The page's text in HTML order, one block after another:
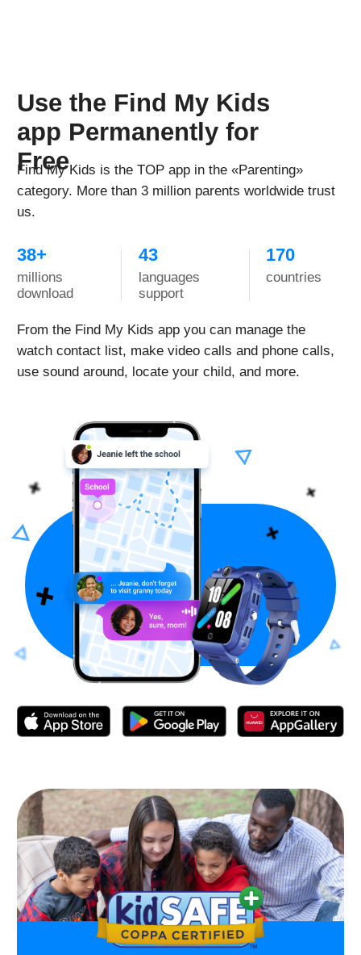
has held was 3-4 days - daughter didn't actively use it
Helpful device for both parents and kids, wish there
were more color options for the band
Reviewed in the United States US on Dec. 14, 2022
Every child needs this watch!
Bought this watch for my daughter and got them like
ATT for phones, not wearables - and it worked with
Activated following the instructions with no issues.
On the days with the most active use, the watch held
charge for about a day. The longest charge this watch
has held was 3-4 days - daughter didn’t actively use it
those days, so the charge lasted this long.
Helpful device for both parents and kids, wish there
were more color options for the band
Reviewed in the United States US on Nov. 18, 2022
Good Security Watch
Bought this watch for my daughter and got them like
two weeks ago. We tried two sim cards - t-mobile and
ATT for phones, not wearables - and it worked with
Activated following the instructions with no issues.
On the days with the most active use, the watch held
charge for about a day. The longest charge this watch
has held was 3-4 days - daughter didn’t actively use it
those days, so the charge lasted this long.
Helpful device for both parents and kids, wish there
were more color options for the band
Schmedved